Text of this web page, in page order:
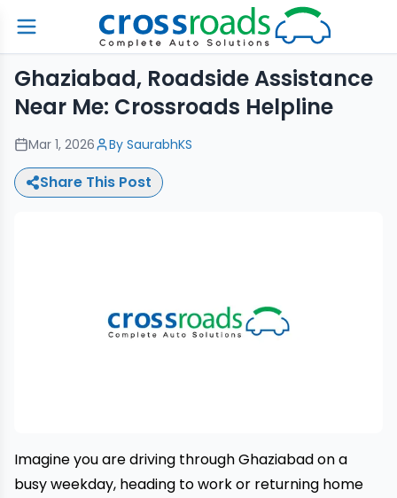
Ghaziabad, Roadside Assistance
Near Me: Crossroads Helpline
Mar 1, 2026 By SaurabhKS
Share This Post
Imagine you are driving through Ghaziabad on a
busy weekday, heading to work or returning home